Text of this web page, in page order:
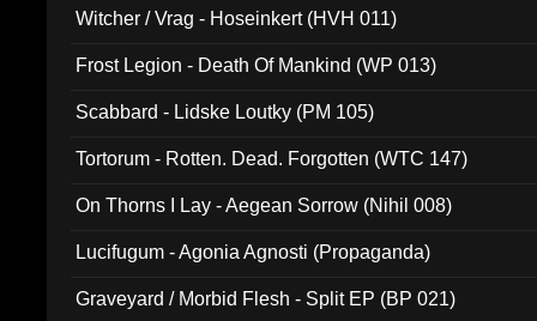
Witcher / Vrag - Hoseinkert (HVH 011)
Frost Legion - Death Of Mankind (WP 013)
Scabbard - Lidske Loutky (PM 105)
Tortorum - Rotten. Dead. Forgotten (WTC 147)
On Thorns I Lay - Aegean Sorrow (Nihil 008)
Lucifugum - Agonia Agnosti (Propaganda)
Graveyard / Morbid Flesh - Split EP (BP 021)